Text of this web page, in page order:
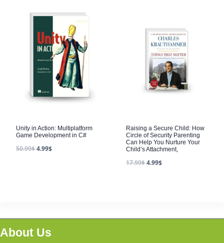
Unity in Action: Multiplatform
Game Development in C#
50.99$4.99$
Raising a Secure Child: How
Circle of Security Parenting
Can Help You Nurture Your
Child’s Attachment,
17.99$4.99$
About Us